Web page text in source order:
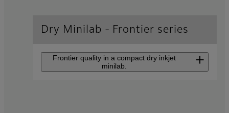
Dry Minilab - Frontier series
Frontier quality in a compact dry inkjet
minilab.